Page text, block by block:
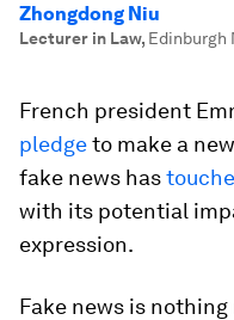
Zhongdong Niu
Lecturer in Law, Edinburgh
French president
pledgeto make a
fake news has
with its potential
expression.
Fake news is